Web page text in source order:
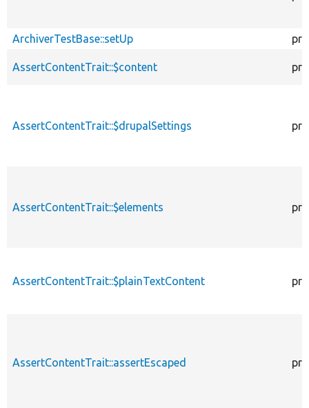
ArchiverTestBase::setUp
AssertContentTrait::$content
AssertContentTrait::$drupalSettings
AssertContentTrait::$elements
AssertContentTrait::$plainTextContent
AssertContentTrait::assertEscaped